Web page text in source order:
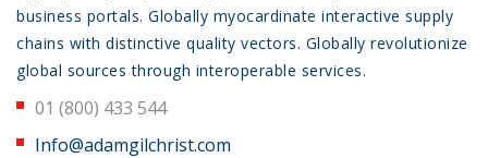
business portals. Globally myocardinate interactive supply
chains with distinctive quality vectors. Globally revolutionize
global sources through interoperable services.
01 (800) 433 544
Info@adamgilchrist.com